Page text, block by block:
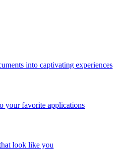
into captivating experiences
your favorite applications
look like you